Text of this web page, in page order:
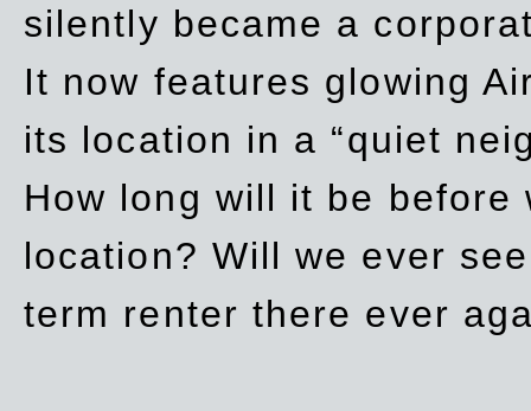
silently became a
It now features glowing
its location in a “quiet
How long will it be
location? Will we ever
term renter there ever